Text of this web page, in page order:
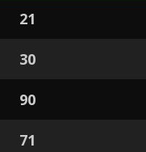
21
30
90
71